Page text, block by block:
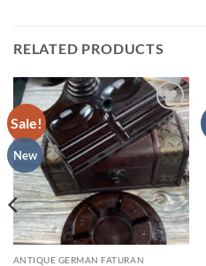
RELATED PRODUCTS
Sale!
New
Add to
wishlist
ANTIQUE GERMAN FATURAN